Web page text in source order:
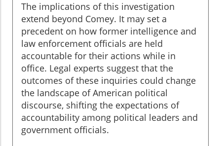
The implications of this investigation
extend beyond Comey. It may set a
precedent on how former intelligence and
law enforcement officials are held
accountable for their actions while in
office. Legal experts suggest that the
outcomes of these inquiries could change
the landscape of American political
discourse, shifting the expectations of
accountability among political leaders and
government officials.